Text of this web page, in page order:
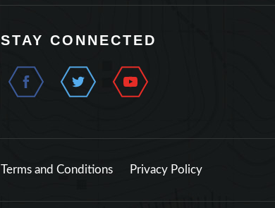
STAY CONNECTED
Terms and Conditions Privacy Policy